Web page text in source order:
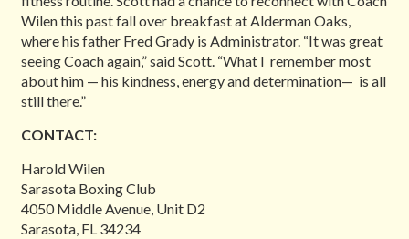
Wilen this past fall over breakfast at Alderman Oaks,
where his father Fred Grady is Administrator. “It was great
seeing Coach again,” said Scott. “What I remember most
about him — his kindness, energy and determination— is all
still there.”
CONTACT:
Harold Wilen
Sarasota Boxing Club
4050 Middle Avenue, Unit D2
Sarasota, FL 34234